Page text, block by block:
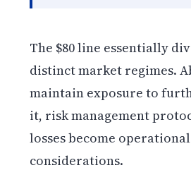
The $80 line essentially
distinct market regimes.
maintain exposure to
it, risk management
losses become operational
considerations.